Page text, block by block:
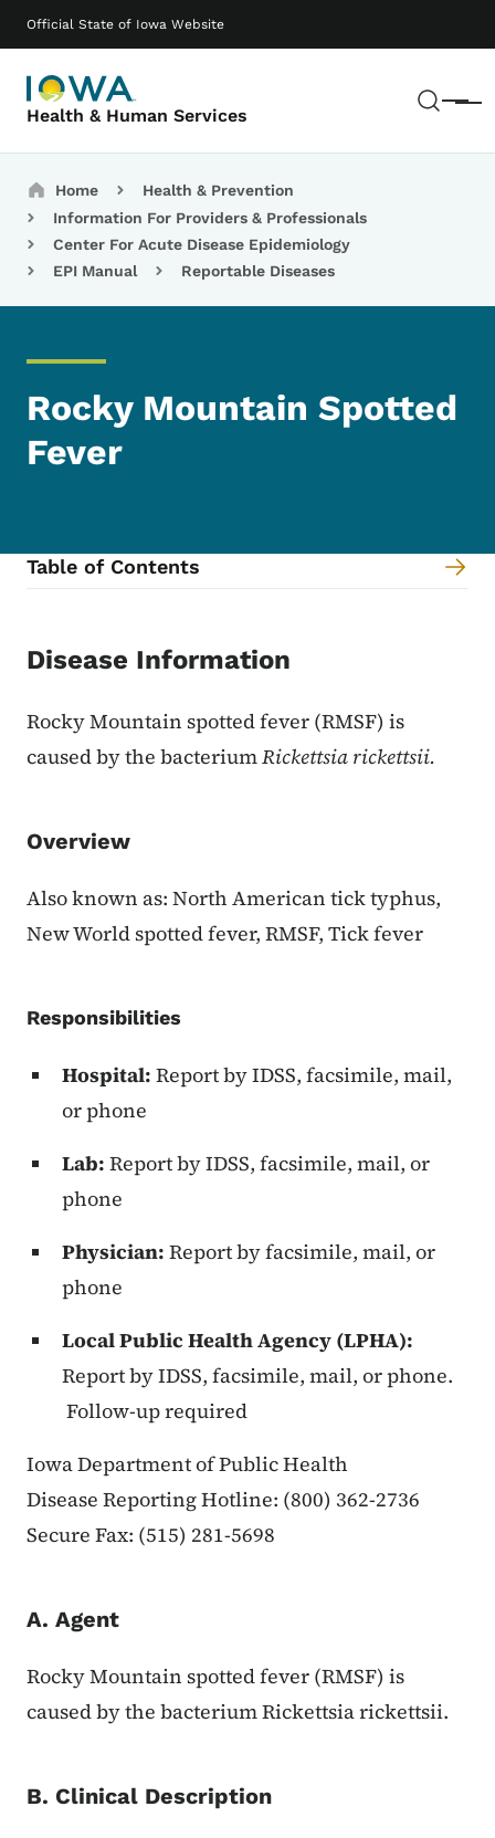
Official State of Iowa Website
Health & Human Services Menu
Main navigation
Breadcrumbs
Home
Health & Prevention
Information For Providers & Professionals
Center For Acute Disease Epidemiology
EPI Manual
Reportable Diseases
Rocky Mountain Spotted
Fever
Table of Contents
Content Information
Disease Information
Rocky Mountain spotted fever (RMSF) is
caused by the bacteriumRickettsia rickettsii.
Overview
Also known as: North American tick typhus,
New World spotted fever, RMSF, Tick fever
Responsibilities
Hospital: Report by IDSS, facsimile, mail,
or phone
Lab: Report by IDSS, facsimile, mail, or
phone
Physician: Report by facsimile, mail, or
phone
Local Public Health Agency (LPHA):
Report by IDSS, facsimile, mail, or phone.
Follow-up required
Iowa Department of Public Health
Disease Reporting Hotline: (800) 362-2736
Secure Fax: (515) 281-5698
A. Agent
Rocky Mountain spotted fever (RMSF) is
caused by the bacterium Rickettsia rickettsii.
B. Clinical Description